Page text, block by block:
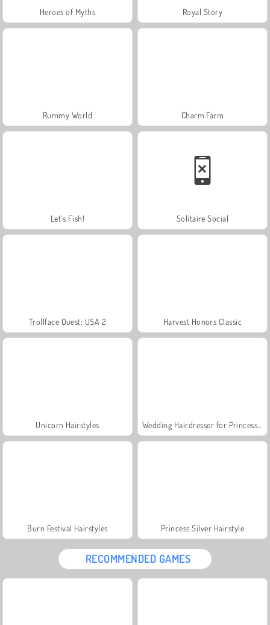
Heroes of Myths Royal Story
Rummy World Charm Farm
Let's Fish! Solitaire Social
Trollface Quest: USA 2 Harvest Honors Classic
Unicorn Hairstyles
Burn Festival Hairstyles Princess Silver Hairstyle
RECOMMENDED GAMES